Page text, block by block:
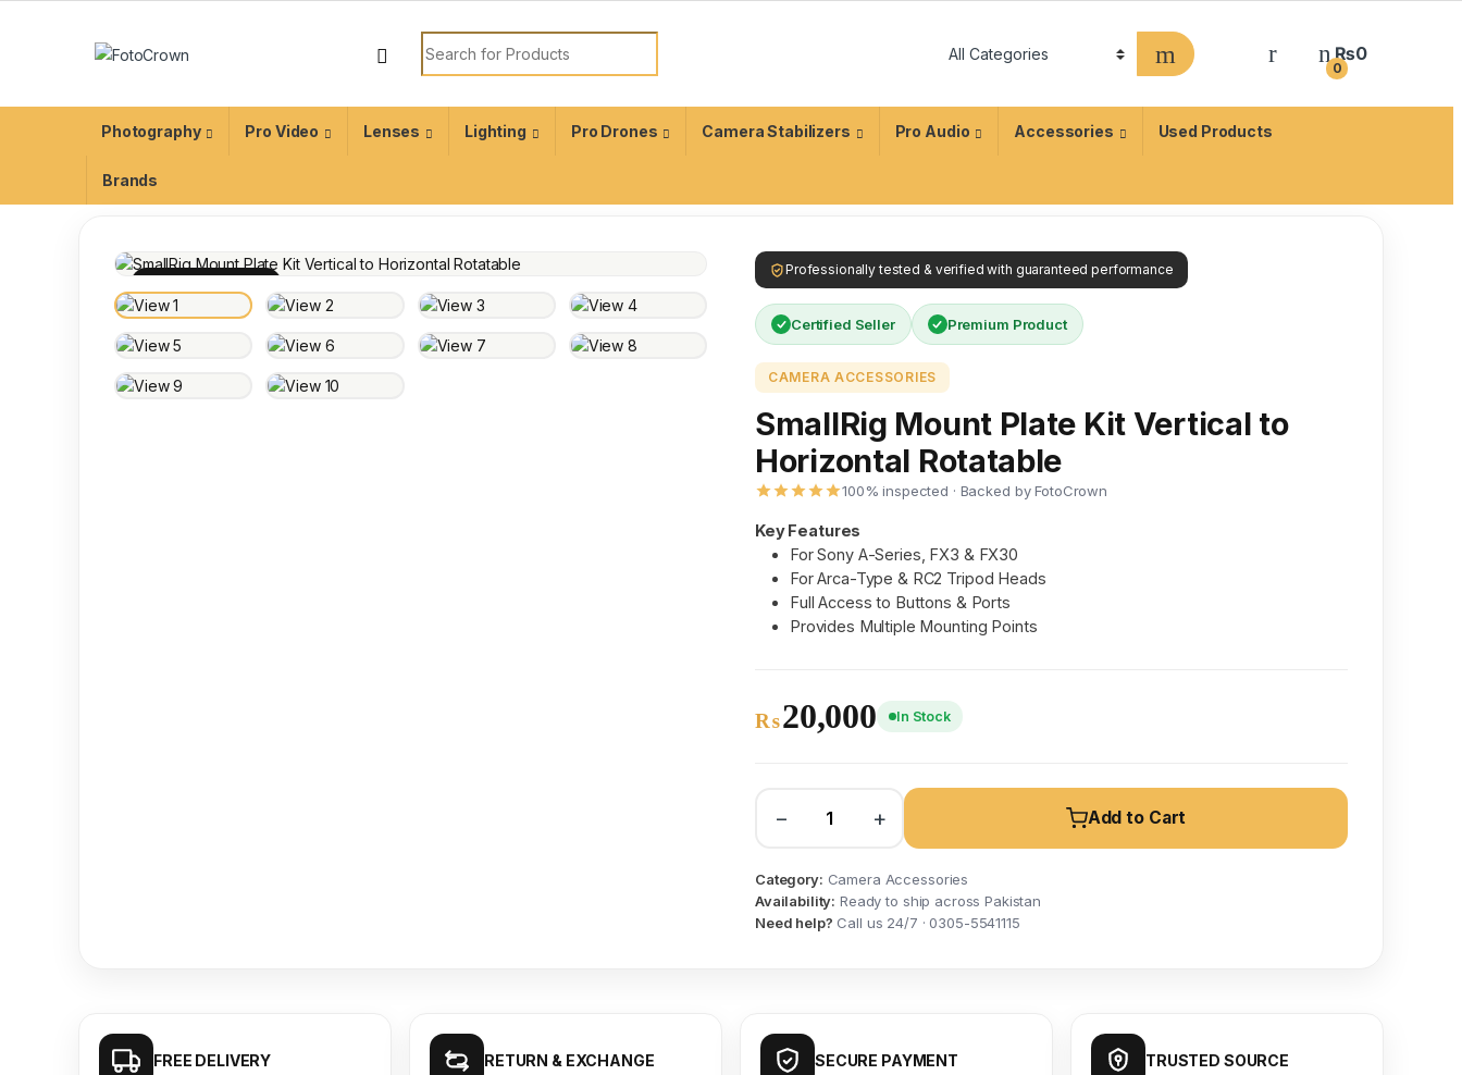
0
₨0
Photography Pro Video Lenses Lighting Pro Drones Camera Stabilizers Pro Audio Accessories Used Products
Brands
Professionally tested & verified with guaranteed performance
Certified Seller Premium Product
CAMERA ACCESSORIES
SmallRig Mount Plate Kit Vertical to
Horizontal Rotatable
100% inspected · Backed by FotoCrown
Key Features
For Sony A-Series, FX3 & FX30
For Arca-Type & RC2 Tripod Heads
Full Access to Buttons & Ports
Provides Multiple Mounting Points
₨20,000 In Stock
− + Add to Cart
Category: Camera Accessories
Availability: Ready to ship across Pakistan
Need help? Call us 24/7 · 0305-5541115
FREE DELIVERY RETURN & EXCHANGE SECURE PAYMENT TRUSTED SOURCE